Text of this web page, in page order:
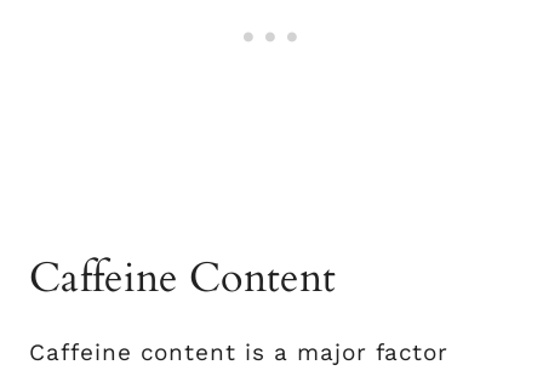
Caffeine Content
Caffeine content is a major factor